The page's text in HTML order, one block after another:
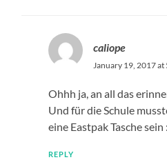
caliope
January 19, 2017 at
Ohhh ja, an all das
Und für die Schule
eine Eastpak Tasche sein
REPLY